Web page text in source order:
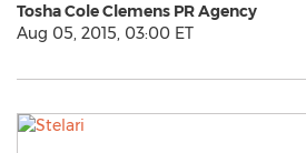
Tosha Cole Clemens PR Agency
Aug 05, 2015, 03:00 ET